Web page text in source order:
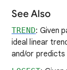
See Also
TREND: Given
ideal linear
and/or